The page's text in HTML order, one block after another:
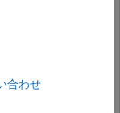
setup script in the
合わせ